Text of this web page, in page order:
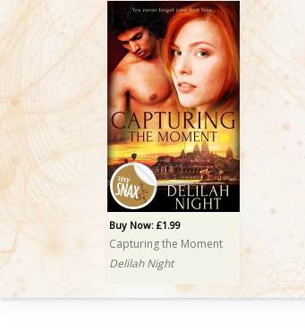
Buy Now: £1.99
Capturing the Moment
Delilah Night